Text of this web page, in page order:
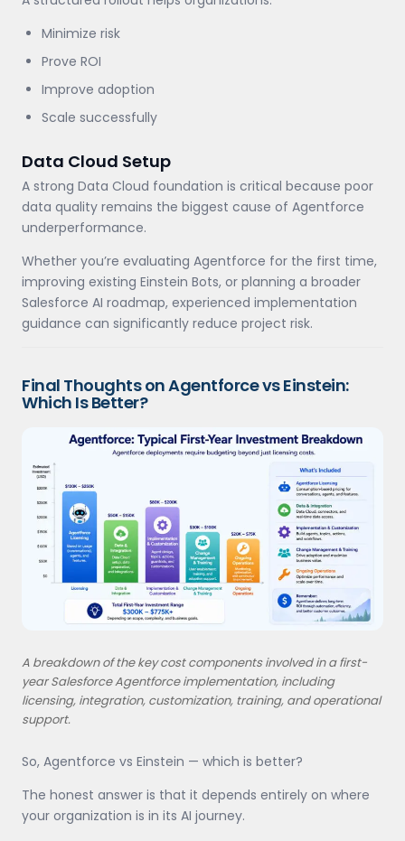
Minimize risk
Prove ROI
Improve adoption
Scale successfully
Data Cloud Setup
A strong Data Cloud foundation is critical because poor
data quality remains the biggest cause of Agentforce
underperformance.
Whether you’re evaluating Agentforce for the first time,
improving existing Einstein Bots, or planning a broader
Salesforce AI roadmap, experienced implementation
guidance can significantly reduce project risk.
Final Thoughts on Agentforce vs Einstein:
Which Is Better?
A breakdown of the key cost components involved in a first-
year Salesforce Agentforce implementation, including
licensing, integration, customization, training, and operational
support.
So, Agentforce vs Einstein — which is better?
The honest answer is that it depends entirely on where
your organization is in its AI journey.